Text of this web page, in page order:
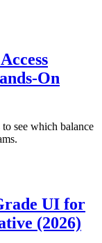
On
see which balance
UI for
(2026)